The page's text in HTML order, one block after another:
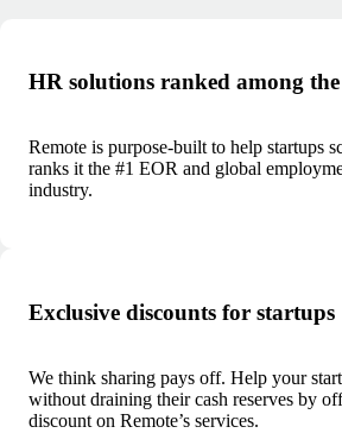
HR solutions ranked among
Remote is purpose-built to help startups
ranks it the #1 EOR and global
industry.
Exclusive discounts for startups
We think sharing pays off. Help your
without draining their cash reserves by
discount on Remote’s services.